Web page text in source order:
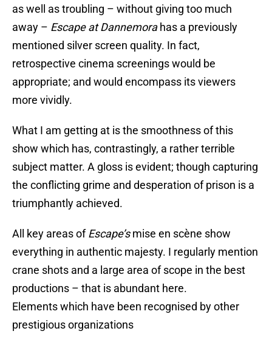
as well as troubling – without giving too much
away – Escape at Dannemorahas a previously
mentioned silver screen quality. In fact,
retrospective cinema screenings would be
appropriate; and would encompass its viewers
more vividly.
What I am getting at is the smoothness of this
show which has, contrastingly, a rather terrible
subject matter. A gloss is evident; though capturing
the conflicting grime and desperation of prison is a
triumphantly achieved.
All key areas ofEscape’smise en scène show
everything in authentic majesty. I regularly mention
crane shots and a large area of scope in the best
productions – that is abundant here.
Elements which have been recognised by other
prestigious organizations